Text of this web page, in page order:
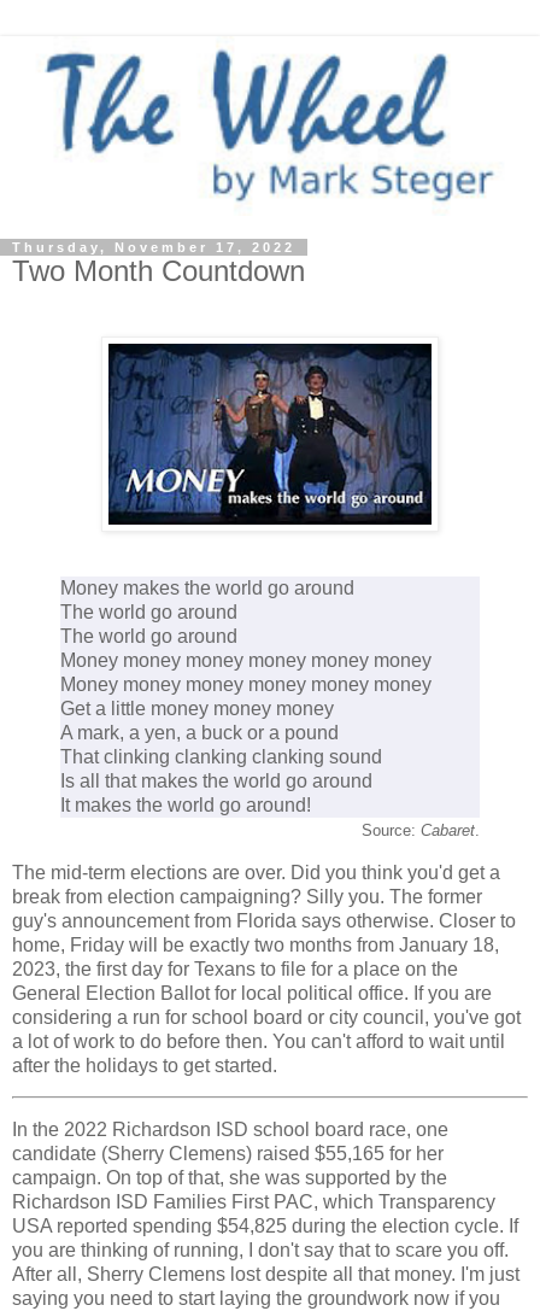
Thursday, November 17, 2022
Two Month Countdown
Money makes the world go around
The world go around
The world go around
Money money money money money money
Money money money money money money
Get a little money money money
A mark, a yen, a buck or a pound
That clinking clanking clanking sound
Is all that makes the world go around
It makes the world go around!
Source: Cabaret
The mid-term elections are over. Did you think you'd get a
break from election campaigning? Silly you. The former
guy's announcement from Florida says otherwise. Closer to
home, Friday will be exactly two months from January 18,
2023, the first day for Texans to file for a place on the
General Election Ballot for local political office. If you are
considering a run for school board or city council, you've got
a lot of work to do before then. You can't afford to wait until
after the holidays to get started.
In the 2022 Richardson ISD school board race, one
candidate (Sherry Clemens) raised $55,165 for her
campaign. On top of that, she was supported by the
Richardson ISD Families First PAC, which Transparency
USA reported spending $54,825 during the election cycle. If
you are thinking of running, I don't say that to scare you off.
After all, Sherry Clemens lost despite all that money. I'm just
saying you need to start laying the groundwork now if you